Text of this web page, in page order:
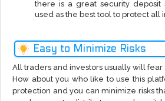
there is a great security deposit
used as the best tool to protect all
Easy to Minimize Risks
All traders and investors usually will fear
How about you who like to use this
protection and you can minimize risks